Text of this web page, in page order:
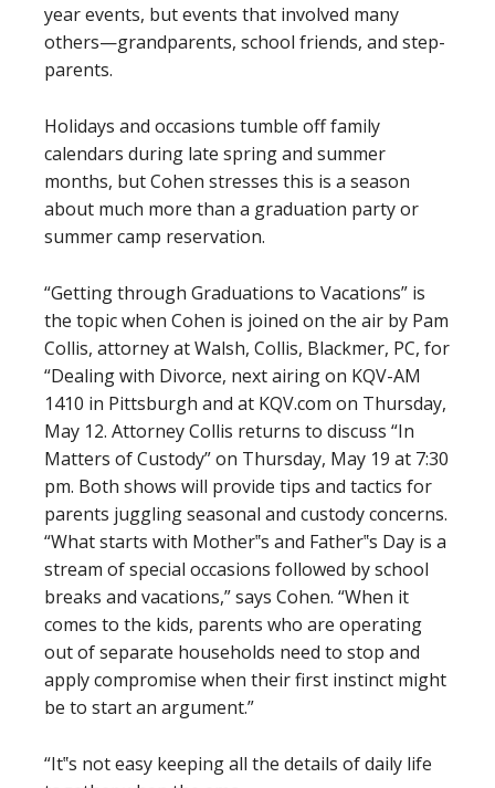
year events, but events that involved many
others—grandparents, school friends, and step-
parents.
Holidays and occasions tumble off family
calendars during late spring and summer
months, but Cohen stresses this is a season
about much more than a graduation party or
summer camp reservation.
“Getting through Graduations to Vacations” is
the topic when Cohen is joined on the air by Pam
Collis, attorney at Walsh, Collis, Blackmer, PC, for
“Dealing with Divorce, next airing on KQV-AM
1410 in Pittsburgh and at KQV.com on Thursday,
May 12. Attorney Collis returns to discuss “In
Matters of Custody” on Thursday, May 19 at 7:30
pm. Both shows will provide tips and tactics for
parents juggling seasonal and custody concerns.
“What starts with Mother‟s and Father‟s Day is a
stream of special occasions followed by school
breaks and vacations,” says Cohen. “When it
comes to the kids, parents who are operating
out of separate households need to stop and
apply compromise when their first instinct might
be to start an argument.”
“It‟s not easy keeping all the details of daily life